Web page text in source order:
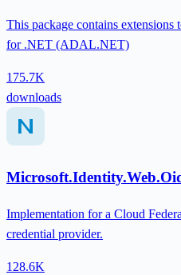
This package contains
for .NET (ADAL.NET)
175.7K
downloads
Implementation for a Cloud
credential provider.
128.6K